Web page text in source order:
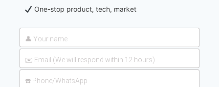
One-stop product, tech, market